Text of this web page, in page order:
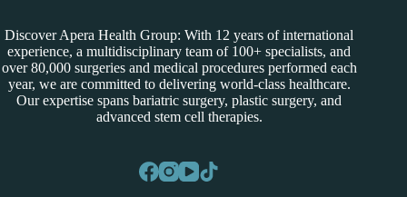
Discover Apera Health Group: With 12 years of international
experience, a multidisciplinary team of 100+ specialists, and
over 80,000 surgeries and medical procedures performed each
year, we are committed to delivering world-class healthcare.
Our expertise spans bariatric surgery, plastic surgery, and
advanced stem cell therapies.